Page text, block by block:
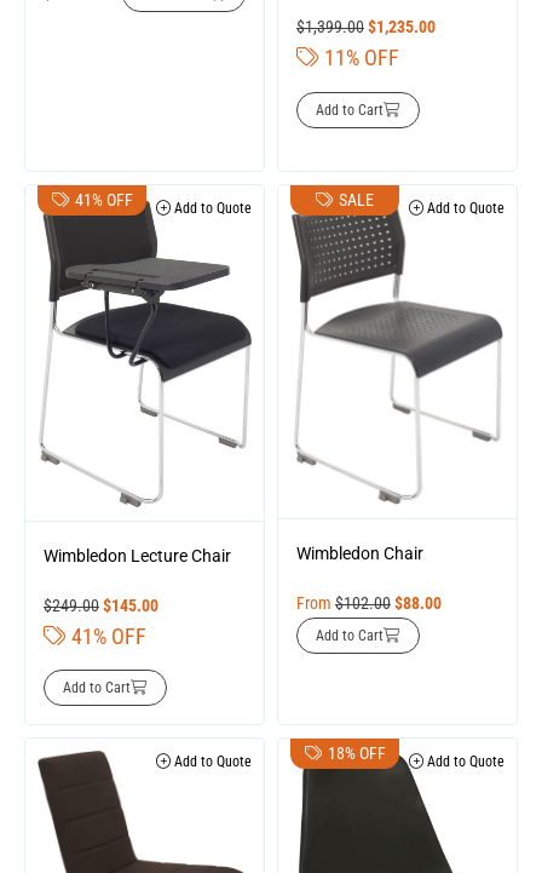
$1,399.00$1,235.00
11% OFF
Add to Cart
41% OFF Add to Quote
Wimbledon Lecture Chair
$249.00$145.00
41% OFF
Add to Cart
SALE Add to Quote
Wimbledon Chair
From $102.00$88.00
Add to Cart
Add to Quote 18% OFF Add to Quote